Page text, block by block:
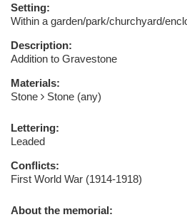
Setting:
Within a garden/park/churchyard/
Description:
Addition to Gravestone
Materials:
Stone
Stone (any)
Lettering:
Leaded
Conflicts:
First World War (1914-1918)
About the memorial: